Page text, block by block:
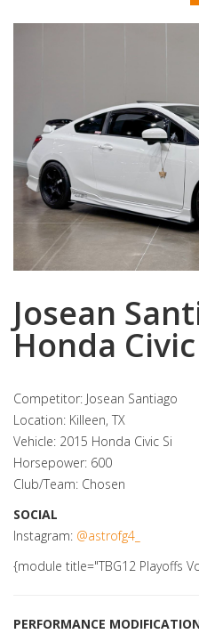
Josean
Honda
Competitor: Josean Santiago
Location: Killeen, TX
Vehicle: 2015 Honda Civic Si
Horsepower: 600
Club/Team: Chosen
SOCIAL
Instagram: @astrofg4_
{module title="TBG12 Playoffs
PERFORMANCE